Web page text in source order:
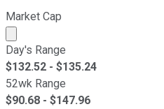
Market Cap
Market cap calculated
Day's Range
$132.52 - $135.24
52wk Range
$90.68 - $147.96